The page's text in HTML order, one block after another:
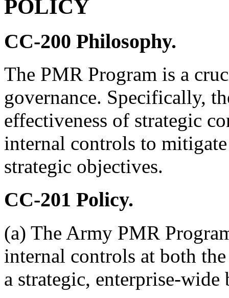
POLICY
CC-200 Philosophy.
The PMR Program is a
governance. Specifically,
effectiveness of strategic
internal controls to
strategic objectives.
CC-201 Policy.
(a) The Army PMR
internal controls at both
a strategic, enterprise-wide